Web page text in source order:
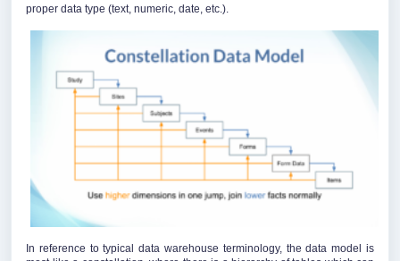
proper data type (text, numeric, date, etc.).
In reference to typical data warehouse terminology, the data model is